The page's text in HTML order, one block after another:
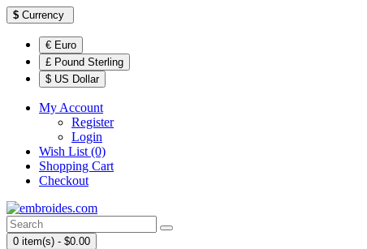
$ Currency
€ Euro
£ Pound Sterling
$ US Dollar
My Account
Register
Login
Wish List (0)
Shopping Cart
Checkout
0 item(s) - $0.00